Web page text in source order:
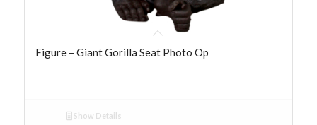
Figure – Giant Gorilla Seat Photo Op
Show Details